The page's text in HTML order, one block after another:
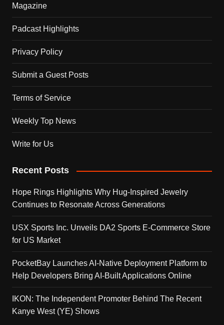
Magazine
Padcast Highlights
Privacy Policy
Submit a Guest Posts
Terms of Service
Weekly Top News
Write for Us
Recent Posts
Hope Rings Highlights Why Hug-Inspired Jewelry
Continues to Resonate Across Generations
USX Sports Inc. Unveils DA2 Sports E-Commerce Store
for US Market
PocketBay Launches AI-Native Deployment Platform to
Help Developers Bring AI-Built Applications Online
IKON: The Independent Promoter Behind The Recent
Kanye West (YE) Shows